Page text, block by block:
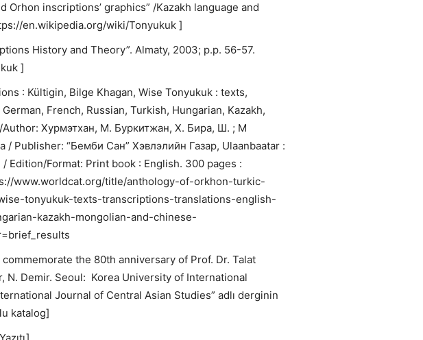
Orhon inscriptions’ graphics” /Kazakh language and
en.wikipedia.org/wiki/Tonyukuk ]
History and Theory”. Almaty, 2003; p.p. 56-57.
]
: Kültigin, Bilge Khagan, Wise Tonyukuk : texts,
French, Russian, Turkish, Hungarian, Kazakh,
Хурмэтхан, М. Буркитжан, Х. Бира, Ш. ; M
/ Publisher: “Бемби Сан” Хэвлэлийн Газар, Ulaanbaatar :
/ Edition/Format: Print book : English. 300 pages :
www.worldcat.org/title/anthology-of-orkhon-turkic-
tonyukuk-texts-transcriptions-translations-english-
kazakh-mongolian-and-chinese-
the 80th anniversary of Prof. Dr. Talat
N. Demir. Seoul: Korea University of International
Journal of Central Asian Studies” adlı derginin
katalog]